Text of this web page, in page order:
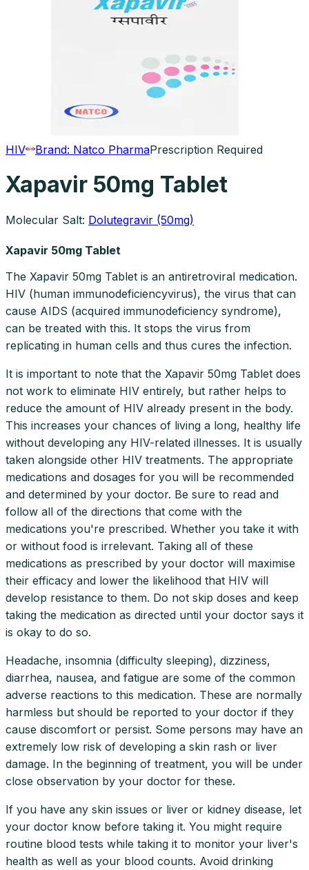
HIV Brand: Natco PharmaPrescription Required
Xapavir 50mg Tablet
Molecular Salt: Dolutegravir (50mg)
Xapavir 50mg Tablet
The Xapavir 50mg Tablet is an antiretroviral medication.
HIV (human immunodeficiencyvirus), the virus that can
cause AIDS (acquired immunodeficiency syndrome),
can be treated with this. It stops the virus from
replicating in human cells and thus cures the infection.
It is important to note that the Xapavir 50mg Tablet does
not work to eliminate HIV entirely, but rather helps to
reduce the amount of HIV already present in the body.
This increases your chances of living a long, healthy life
without developing any HIV-related illnesses. It is usually
taken alongside other HIV treatments. The appropriate
medications and dosages for you will be recommended
and determined by your doctor. Be sure to read and
follow all of the directions that come with the
medications you're prescribed. Whether you take it with
or without food is irrelevant. Taking all of these
medications as prescribed by your doctor will maximise
their efficacy and lower the likelihood that HIV will
develop resistance to them. Do not skip doses and keep
taking the medication as directed until your doctor says it
is okay to do so.
Headache, insomnia (difficulty sleeping), dizziness,
diarrhea, nausea, and fatigue are some of the common
adverse reactions to this medication. These are normally
harmless but should be reported to your doctor if they
cause discomfort or persist. Some persons may have an
extremely low risk of developing a skin rash or liver
damage. In the beginning of treatment, you will be under
close observation by your doctor for these.
If you have any skin issues or liver or kidney disease, let
your doctor know before taking it. You might require
routine blood tests while taking it to monitor your liver's
health as well as your blood counts. Avoid drinking